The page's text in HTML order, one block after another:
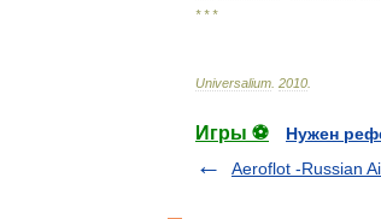
* * *
Universalium 2010
Игры ⚽
Нужен
Aeroflot -Russian